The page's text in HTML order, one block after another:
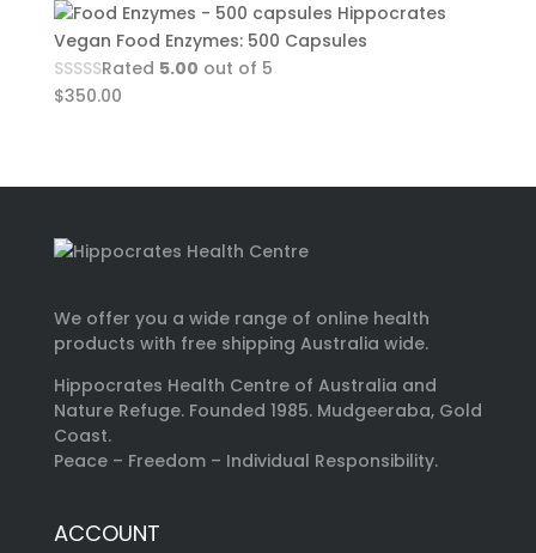
Hippocrates
Vegan Food Enzymes: 500 Capsules
Rated 5.00 out of 5
$350.00
We offer you a wide range of online health
products with free shipping Australia wide.
Hippocrates Health Centre of Australia and
Nature Refuge. Founded 1985. Mudgeeraba, Gold
Coast.
Peace – Freedom – Individual Responsibility.
ACCOUNT